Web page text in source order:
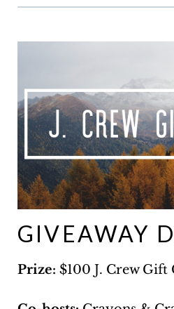
GIVEAWAY
Prize: $100 J. Crew Gift